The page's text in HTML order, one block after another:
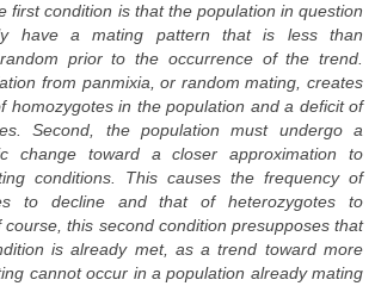
first condition is that the population in question
have a mating pattern that is less than
prior to the occurrence of the trend.
from panmixia, or random mating, creates
homozygotes in the population and a deficit of
Second, the population must undergo a
change toward a closer approximation to
conditions. This causes the frequency of
to decline and that of heterozygotes to
course, this second condition presupposes that
is already met, as a trend toward more
cannot occur in a population already mating